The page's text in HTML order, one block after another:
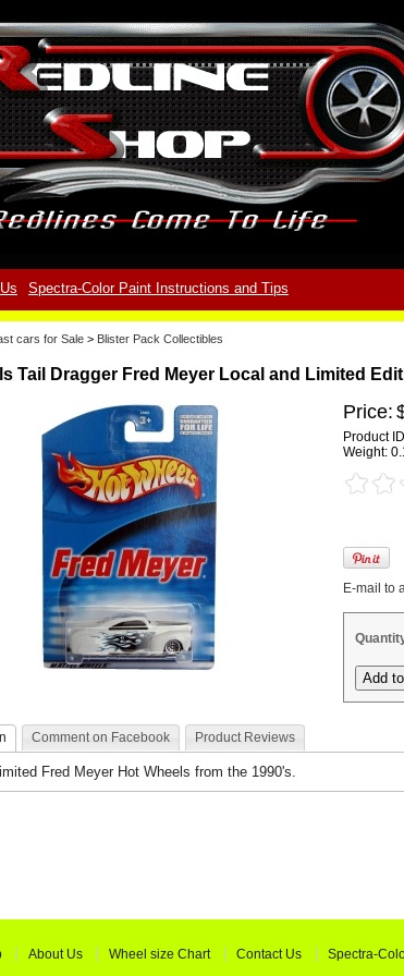
Spectra-Color Paint Instructions and Tips
cars for Sale > Blister Pack Collectibles
Tail Dragger Fred Meyer Local and Limited
Price:
Product
Weight:
E-mail to
Comment on Facebook Product Reviews
Fred Meyer Hot Wheels from the 1990's.
About Us Wheel size Chart Contact Us Spectra-